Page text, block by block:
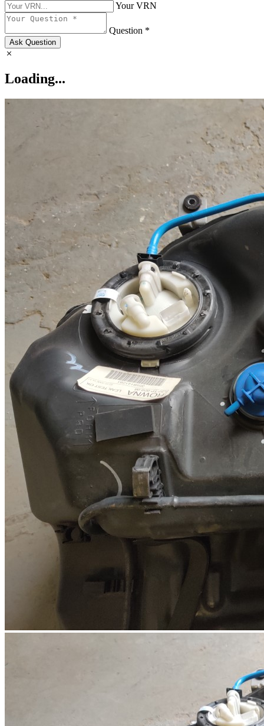
Your VRN
Question *
Ask Question
Loading...